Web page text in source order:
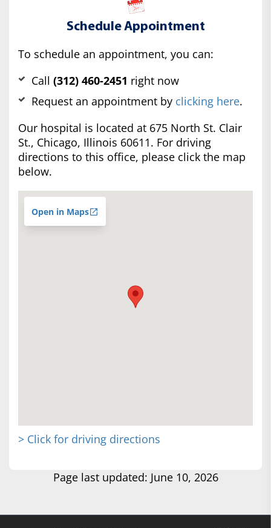
Schedule Appointment
To schedule an appointment, you can:
Call (312) 460-2451 right now
Request an appointment by clicking here.
Our hospital is located at 675 North St. Clair
St., Chicago, Illinois 60611. For driving
directions to this office, please click the map
below.
Open in Maps
> Click for driving directions
Page last updated: June 10, 2026